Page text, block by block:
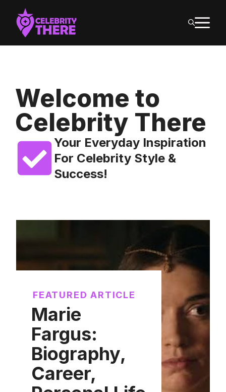
content
Welcome to
Celebrity There
Your Everyday Inspiration
For Celebrity Style &
Success!
FEATURED ARTICLE
Marie
Fargus:
Biography,
Career,